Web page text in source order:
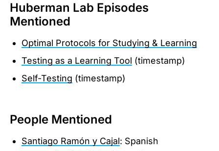
Huberman Lab Episodes
Mentioned
Optimal Protocols for Studying & Learning
Testing as a Learning Tool (timestamp)
Self-Testing (timestamp)
People Mentioned
Santiago Ramón y Cajal: Spanish